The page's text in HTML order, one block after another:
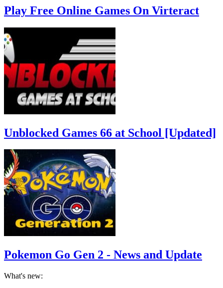
Play Free Online Games On Virteract
Unblocked Games 66 at School [Updated]
Pokemon Go Gen 2 - News and Update
What's new: